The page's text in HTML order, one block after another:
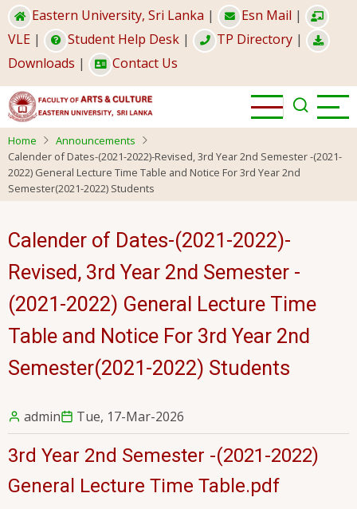
Skip
to
main
content
Eastern University, Sri Lanka | Esn Mail |
VLE | Student Help Desk | TP Directory |
Downloads | Contact Us
Home
Announcements
Calender of Dates-(2021-2022)-Revised, 3rd Year 2nd Semester -(2021-
2022) General Lecture Time Table and Notice For 3rd Year 2nd
Semester(2021-2022) Students
Calender of Dates-(2021-2022)-
Revised, 3rd Year 2nd Semester -
(2021-2022) General Lecture Time
Table and Notice For 3rd Year 2nd
Semester(2021-2022) Students
admin Tue, 17-Mar-2026
3rd Year 2nd Semester -(2021-2022)
General Lecture Time Table.pdf